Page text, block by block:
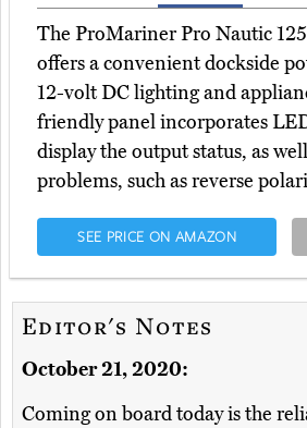
The ProMariner Pro Nautic
offers a convenient dockside
12-volt DC lighting and
friendly panel incorporates
display the output status, as
problems, such as reverse
SEE PRICE ON AMAZON
Editor's Notes
October 21, 2020:
Coming on board today is the